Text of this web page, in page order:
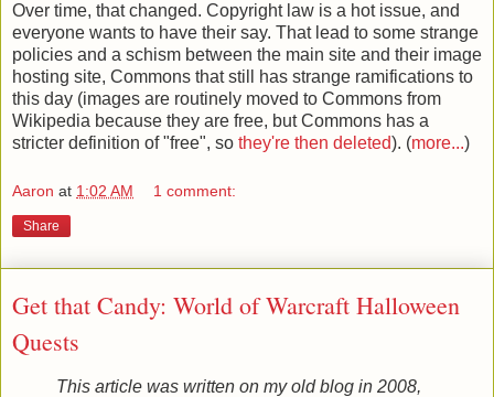
Over time, that changed. Copyright law is a hot issue, and
everyone wants to have their say. That lead to some strange
policies and a schism between the main site and their image
hosting site, Commons that still has strange ramifications to
this day (images are routinely moved to Commons from
Wikipedia because they are free, but Commons has a
stricter definition of "free", so they're then deleted). (more...)
Aaron at 1:02 AM 1 comment:
Share
Get that Candy: World of Warcraft Halloween
Quests
This article was written on my old blog in 2008,